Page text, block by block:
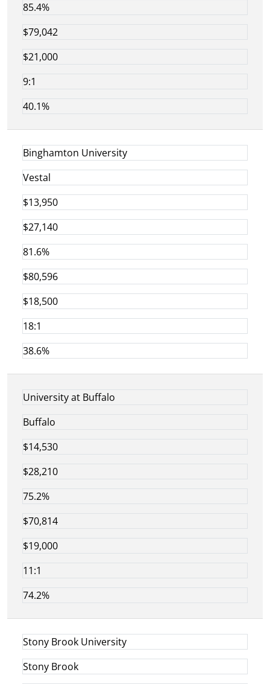
85.4%
$79,042
$21,000
9:1
40.1%
Binghamton University
Vestal
$13,950
$27,140
81.6%
$80,596
$18,500
18:1
38.6%
University at Buffalo
Buffalo
$14,530
$28,210
75.2%
$70,814
$19,000
11:1
74.2%
Stony Brook University
Stony Brook